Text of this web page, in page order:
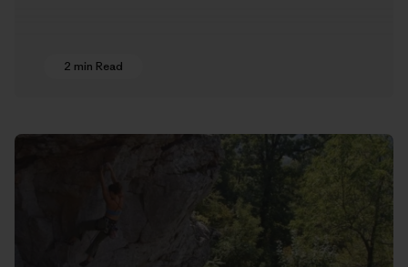
2 min Read